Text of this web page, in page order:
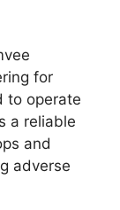
for
to operate
a reliable
and
adverse